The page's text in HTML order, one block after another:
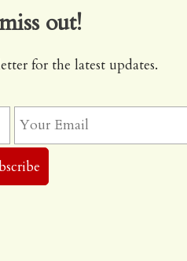
out!
for the latest updates.